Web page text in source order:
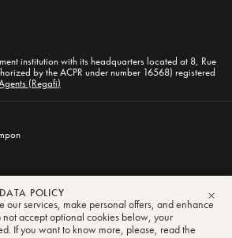
institution with its headquarters located at 8, Rue
by the ACPR under number 16568) registered
(Regafi)
POLICY
our services, make personal offers, and enhance
accept optional cookies below, your
If you want to know more, please, read the